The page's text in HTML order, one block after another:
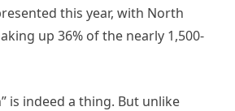
this year, with North
up 36% of the nearly 1,500-
is indeed a thing. But unlike